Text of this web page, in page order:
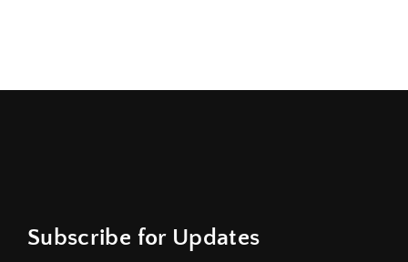
Subscribe for Updates